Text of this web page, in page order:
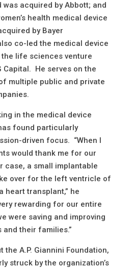
acquired by Abbott; and
health medical device
by Bayer
co-led the medical device
life sciences venture
He serves on the
multiple public and private
in the medical device
found particularly
driven focus. “When I
would thank me for our
a small implantable
over for the left ventricle of
heart transplant,” he
rewarding for our entire
were saving and improving
their families.”
the A.P. Giannini Foundation,
struck by the organization’s